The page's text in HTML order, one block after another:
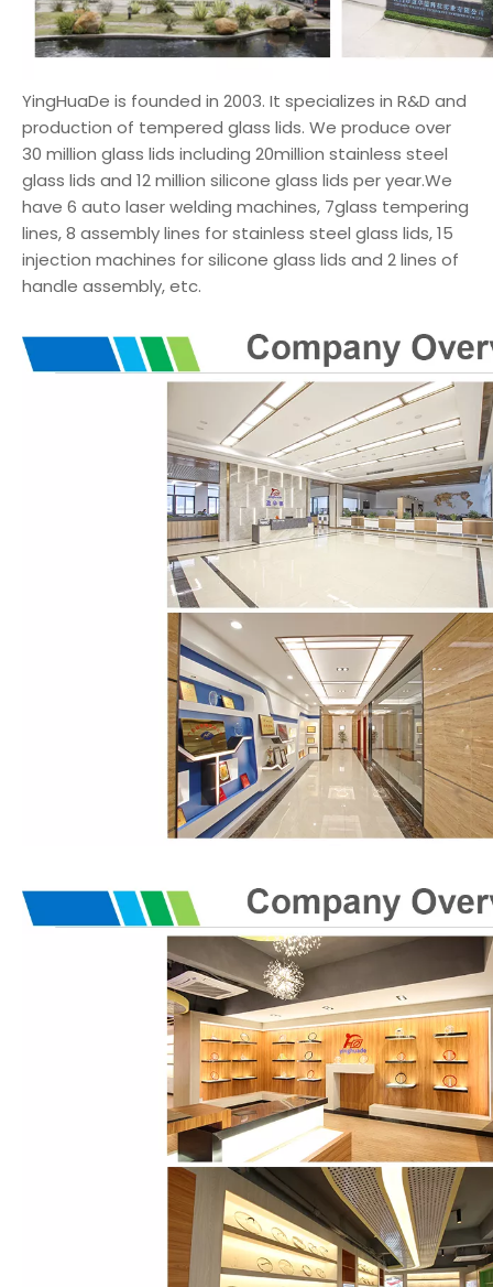
YingHuaDe is founded in 2003. It specializes in R&D and
production of tempered glass lids. We produce over
30 million glass lids including 20million stainless steel
glass lids and 12 million silicone glass lids per year.We
have 6 auto laser welding machines, 7glass tempering
lines, 8 assembly lines for stainless steel glass lids, 15
injection machines for silicone glass lids and 2 lines of
handle assembly, etc.